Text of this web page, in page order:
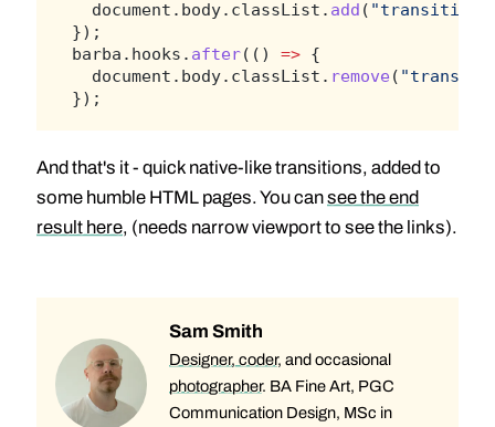
  document.body.classList.
add (
});
barba.hooks. after(() => {
  document.body.classList.
remove (
});
And that's it - quick native-like transitions, added to
some humble HTML pages. You cansee the end
result here, (needs narrow viewport to see the links).
Sam Smith
Designer, coder, and occasional
photographer. BA Fine Art, PGC
Communication Design, MSc in